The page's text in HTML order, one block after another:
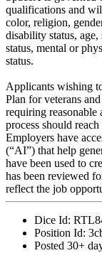
qualifications and
color, religion,
disability status,
status, mental or
status.
Applicants wishing
Plan for veterans
requiring
process should
Employers have
(“AI”) that help
have been used to
has been reviewed
reflect the job
Dice Id:
Position Id:
Posted 30+